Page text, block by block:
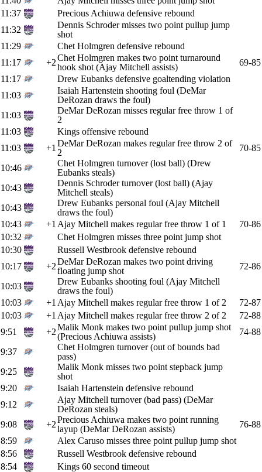
11:37
Precious Achiuwa defensive rebound
11:32
Dennis Schroder misses two point pullup jump
shot
11:29
Chet Holmgren defensive rebound
11:17
+2Chet Holmgren makes two point turnaround
hook shot (Ajay Mitchell assists)
69-85
11:17
Drew Eubanks defensive goaltending violation
11:03
Isaiah Hartenstein shooting foul (DeMar
DeRozan draws the foul)
11:03
DeMar DeRozan misses regular free throw 1 of
2
11:03
Kings offensive rebound
11:03
+1 DeMar DeRozan makes regular free throw 2 of
2
70-85
10:46
Chet Holmgren turnover (lost ball) (Drew
Eubanks steals)
10:43
Dennis Schroder turnover (lost ball) (Ajay
Mitchell steals)
10:43
Drew Eubanks personal foul (Ajay Mitchell
draws the foul)
10:43
+1 Ajay Mitchell makes regular free throw 1 of 1
70-86
10:32
Chet Holmgren misses three point jump shot
10:30
Russell Westbrook defensive rebound
10:17
+2DeMar DeRozan makes two point driving
floating jump shot
72-86
10:03
Drew Eubanks shooting foul (Ajay Mitchell
draws the foul)
10:03
+1 Ajay Mitchell makes regular free throw 1 of 2
72-87
10:03
+1 Ajay Mitchell makes regular free throw 2 of 2
72-88
9:51
+2Malik Monk makes two point pullup jump shot
(Precious Achiuwa assists)
74-88
9:37
Chet Holmgren turnover (out of bounds bad
pass)
9:25
Malik Monk misses two point stepback jump
shot
9:20
Isaiah Hartenstein defensive rebound
9:12
Ajay Mitchell turnover (bad pass) (DeMar
DeRozan steals)
9:08
+2Precious Achiuwa makes two point running
layup (DeMar DeRozan assists)
76-88
8:59
Alex Caruso misses three point pullup jump shot
8:56
Russell Westbrook defensive rebound
8:54
Kings 60 second timeout